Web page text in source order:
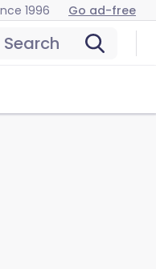
1996 Go ad-free
Search